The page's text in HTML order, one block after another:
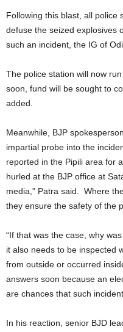
Following this blast, all police
defuse the seized explosives
such an incident, the IG of
The police station will now
soon, fund will be sought to
added.
Meanwhile, BJP
impartial probe into the
reported in the Pipili area for
hurled at the BJP office at
media,” Patra said. Where
they ensure the safety of the
“If that was the case, why
it also needs to be inspected
from outside or occurred
answers soon because an
are chances that such
In his reaction, senior BJD